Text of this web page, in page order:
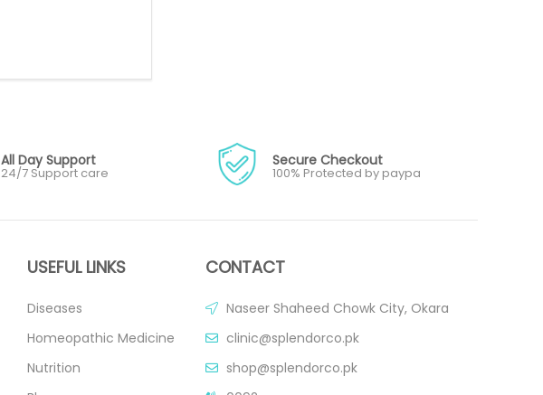
All Day Support
24/7 Support care
Secure Checkout
100% Protected by paypa
USEFUL LINKS
Diseases
Homeopathic Medicine
Nutrition
CONTACT
Naseer Shaheed Chowk City, Okara
clinic@splendorco.pk
shop@splendorco.pk